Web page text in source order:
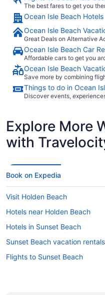
The best fares to get you
Ocean Isle Beach Hotels
Ocean Isle Beach
Great Deals on Alternative
Ocean Isle Beach Car
Affordable cars to get you
Ocean Isle Beach
Save more by combining
Things to do in Ocean
Discover events,
Explore More
with
Book on Expedia
Visit Holden Beach
Hotels near Holden Beach
Hotels in Sunset Beach
Sunset Beach vacation rentals
Flights to Sunset Beach